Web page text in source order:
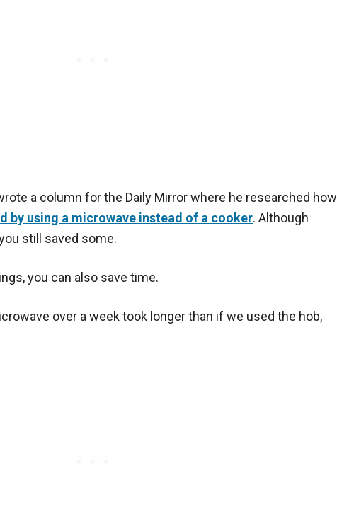
a column for the Daily Mirror where he researched how
by using a microwave instead of a cooker. Although
still saved some.
you can also save time.
over a week took longer than if we used the hob,